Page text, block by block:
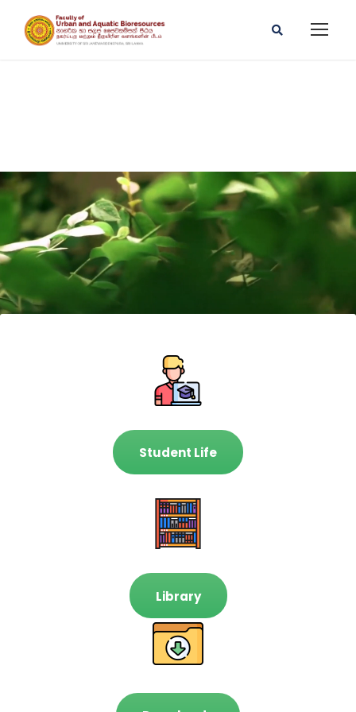
Student Life
Library